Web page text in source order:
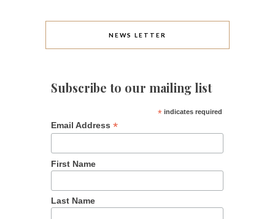
NEWS LETTER
Subscribe to our mailing list
* indicates required
Email Address *
First Name
Last Name